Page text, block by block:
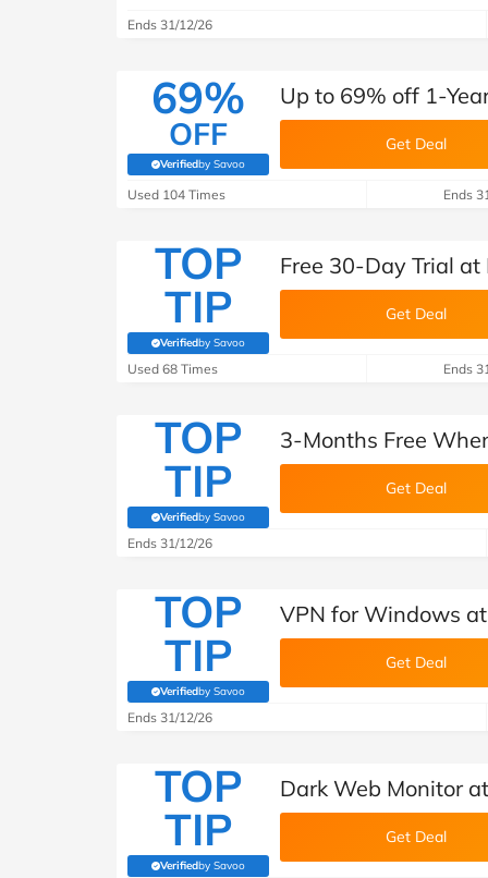
Ends 31/12/26
69%
OFF
Verifiedby Savoo
(verified by Savoo deals team)
Up to 69% off 1-
Get Deal
Used 104 Times Ends
TOP
TIP
Verifiedby Savoo
(verified by Savoo deals team)
Free 30-Day Trial at
Get Deal
Used 68 Times Ends
TOP
TIP
Verifiedby Savoo
(verified by Savoo deals team)
3-Months Free
Get Deal
Ends 31/12/26
TOP
TIP
Verifiedby Savoo
(verified by Savoo deals team)
VPN for Windows
Get Deal
Ends 31/12/26
TOP
TIP
Verifiedby Savoo
(verified by Savoo deals team)
Dark Web Monitor
Get Deal